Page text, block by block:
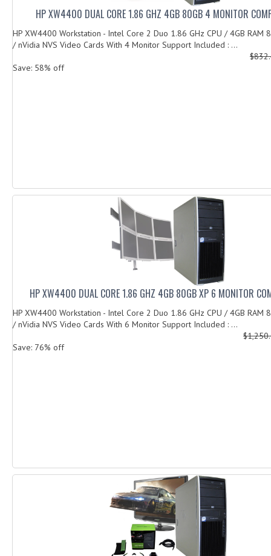
HP XW4400 DUAL CORE 1.86 GHZ 4GB 80GB 4 MONITOR
HP XW4400 Workstation - Intel Core 2 Duo 1.86 GHz CPU / 4GB RAM
/ nVidia NVS Video Cards With 4 Monitor Support Included : ...
Save: 58% off
HP XW4400 DUAL CORE 1.86 GHZ 4GB 80GB XP 6 MONITOR
HP XW4400 Workstation - Intel Core 2 Duo 1.86 GHz CPU / 4GB RAM
/ nVidia NVS Video Cards With 6 Monitor Support Included : ...
Save: 76% off